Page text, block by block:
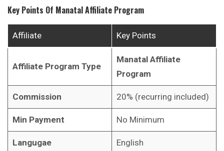
Key Points Of ManatalAffiliate Program
Affiliate Key Points
Affiliate Program Type
Manatal Affiliate
Program
Commission 20% (recurring included)
Min Payment No Minimum
Langugae English